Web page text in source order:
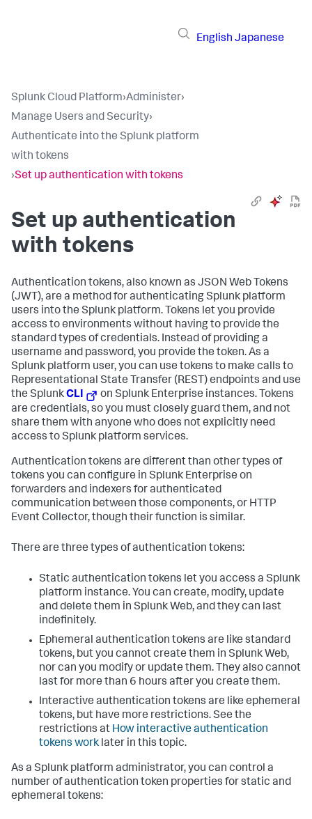
English Japanese
Splunk Cloud Platform›Administer›
Manage Users and Security›
Authenticate into the Splunk platform
with tokens
›Set up authentication with tokens
Set up authentication
with tokens
Authentication tokens, also known as JSON Web Tokens
(JWT), are a method for authenticating Splunk platform
users into the Splunk platform. Tokens let you provide
access to environments without having to provide the
standard types of credentials. Instead of providing a
username and password, you provide the token. As a
Splunk platform user, you can use tokens to make calls to
Representational State Transfer (REST) endpoints and use
the SplunkCLI
on Splunk Enterprise instances. Tokens
are credentials, so you must closely guard them, and not
share them with anyone who does not explicitly need
access to Splunk platform services.
Authentication tokens are different than other types of
tokens you can configure in Splunk Enterprise on
forwarders and indexers for authenticated
communication between those components, or HTTP
Event Collector, though their function is similar.
There are three types of authentication tokens:
Static authentication tokens let you access a Splunk
platform instance. You can create, modify, update
and delete them in Splunk Web, and they can last
indefinitely.
Ephemeral authentication tokens are like standard
tokens, but you cannot create them in Splunk Web,
nor can you modify or update them. They also cannot
last for more than 6 hours after you create them.
Interactive authentication tokens are like ephemeral
tokens, but have more restrictions. See the
restrictions at How interactive authentication
tokens work later in this topic.
As a Splunk platform administrator, you can control a
number of authentication token properties for static and
ephemeral tokens: